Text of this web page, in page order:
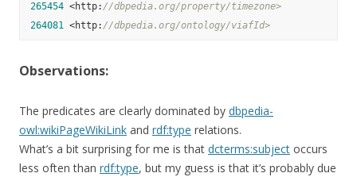
265454 <http: //dbpedia.org/property/timezone>
264081 <http: //dbpedia.org/ontology/viafId>
Observations:
The predicates are clearly dominated by dbpedia-
owl:wikiPageWikiLink and rdf:type relations.
What’s a bit surprising for me is that dcterms:subject occurs
less often than rdf:type, but my guess is that it’s probably due